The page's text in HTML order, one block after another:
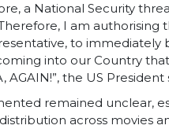
a National Security
I am
to immediately
into our Country
AGAIN!”, the US
remained unclear,
across movies